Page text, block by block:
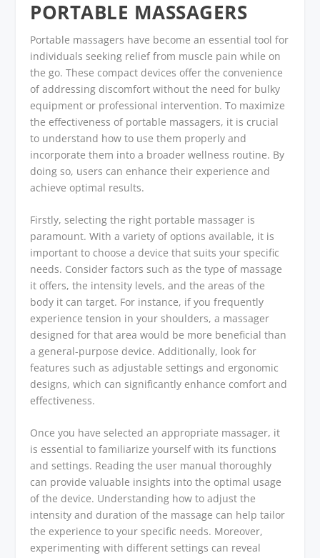
PORTABLE MASSAGERS
Portable massagers have become an essential tool for
individuals seeking relief from muscle pain while on
the go. These compact devices offer the convenience
of addressing discomfort without the need for bulky
equipment or professional intervention. To maximize
the effectiveness of portable massagers, it is crucial
to understand how to use them properly and
incorporate them into a broader wellness routine. By
doing so, users can enhance their experience and
achieve optimal results.
Firstly, selecting the right portable massager is
paramount. With a variety of options available, it is
important to choose a device that suits your specific
needs. Consider factors such as the type of massage
it offers, the intensity levels, and the areas of the
body it can target. For instance, if you frequently
experience tension in your shoulders, a massager
designed for that area would be more beneficial than
a general-purpose device. Additionally, look for
features such as adjustable settings and ergonomic
designs, which can significantly enhance comfort and
effectiveness.
Once you have selected an appropriate massager, it
is essential to familiarize yourself with its functions
and settings. Reading the user manual thoroughly
can provide valuable insights into the optimal usage
of the device. Understanding how to adjust the
intensity and duration of the massage can help tailor
the experience to your specific needs. Moreover,
experimenting with different settings can reveal